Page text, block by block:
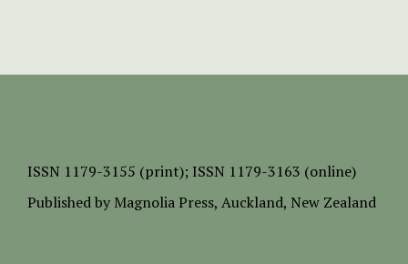
ISSN 1179-3155 (print); ISSN 1179-3163 (online)
Published by Magnolia Press, Auckland, New Zealand